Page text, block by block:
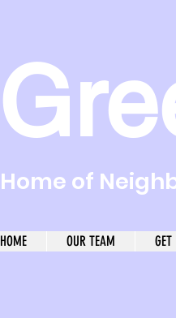
Home of
HOME OUR TEAM GET